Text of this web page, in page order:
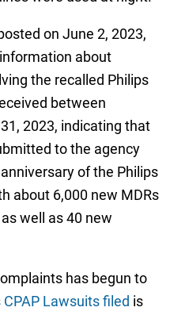
on June 2, 2023,
about
the recalled Philips
between
2023, indicating that
to the agency
of the Philips
about 6,000 new MDRs
well as 40 new
has begun to
Lawsuits filed is